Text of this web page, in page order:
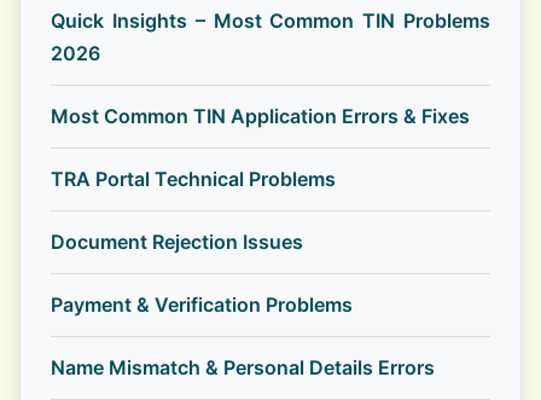
Quick Insights – Most Common TIN Problems
2026
Most Common TIN Application Errors & Fixes
TRA Portal Technical Problems
Document Rejection Issues
Payment & Verification Problems
Name Mismatch & Personal Details Errors